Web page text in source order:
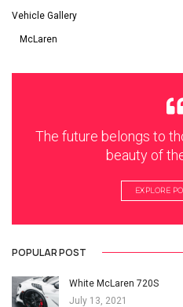
Vehicle Gallery
McLaren
The future belongs to
beauty of
EXPLORE
POPULAR POST
White McLaren 720S
July 13, 2021